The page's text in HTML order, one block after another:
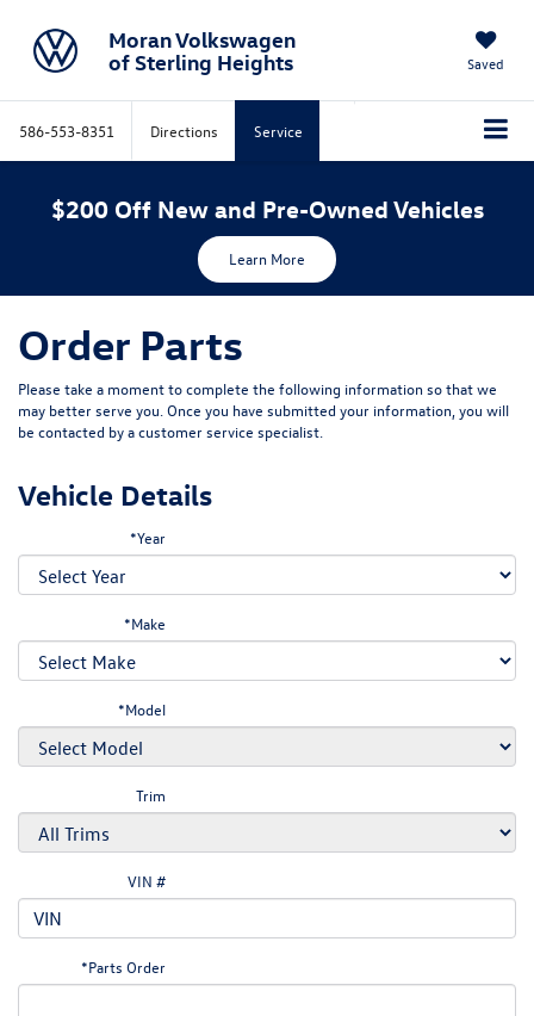
Moran Volkswagen
of Sterling Heights
Saved
586-553-8351 Directions Service
$200 Off New and Pre-Owned Vehicles
Learn More
Order Parts
Please take a moment to complete the following information so that we
may better serve you. Once you have submitted your information, you will
be contacted by a customer service specialist.
Vehicle Details
*Year
*Make
*Model
Trim
VIN #
*Parts Order